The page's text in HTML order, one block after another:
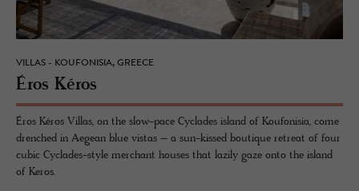
VILLAS - KOUFONISIA, GREECE
Éros Kéros
Éros Kéros Villas, on the slow-pace Cyclades island of Koufonisia, come
drenched in Aegean blue vistas – a sun-kissed boutique retreat of four
cubic Cyclades-style merchant houses that lazily gaze onto the island
of Keros.